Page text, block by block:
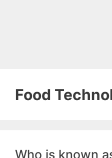
Food
Who is known